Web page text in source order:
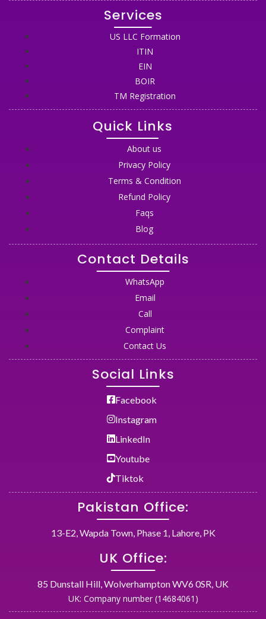
Services
US LLC Formation
ITIN
EIN
BOIR
TM Registration
Quick Links
About us
Privacy Policy
Terms & Condition
Refund Policy
Faqs
Blog
Contact Details
WhatsApp
Email
Call
Complaint
Contact Us
Social Links
Facebook
Instagram
LinkedIn
Youtube
Tiktok
Pakistan Office:
13-E2, Wapda Town, Phase 1, Lahore, PK
UK Office:
85 Dunstall Hill, Wolverhampton WV6 0SR, UK
UK: Company number (14684061)